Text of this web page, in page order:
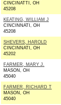
CINCINATTI, OH
45208
KEATING, WILLIAM J
CINCINNATI, OH
45208
SHEVERS, HAROLD
CINCINNATI, OH
45202
FARMER, MARY J.
MASON, OH
45040
FARMER, RICHARD T
MASON, OH
45040